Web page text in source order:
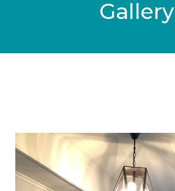
Gallery